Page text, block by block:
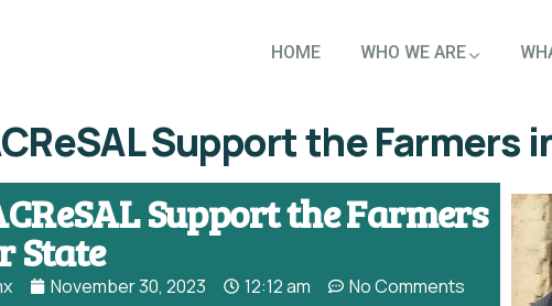
HOME WHO WE ARE
Support the Farmers
Support the Farmers
State
November 30, 2023 12:12 am No Comments